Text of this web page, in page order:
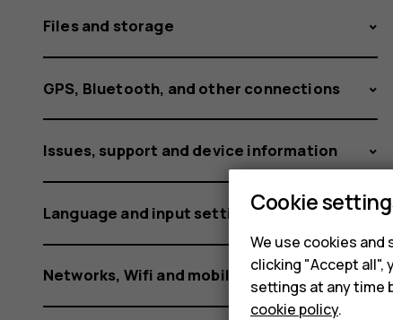
Files and storage
GPS, Bluetooth, and other connections
Issues, support and device information
Language and input settings
Networks, Wifi and mobile data
Cookie
We use cookies
clicking "Accept all",
settings at any time
cookie policy.